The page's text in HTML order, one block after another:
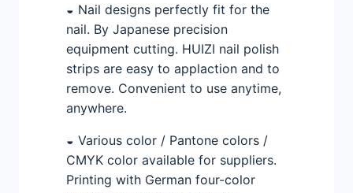
◒ Nail designs perfectly fit for the
nail. By Japanese precision
equipment cutting. HUIZI nail polish
strips are easy to applaction and to
remove. Convenient to use anytime,
anywhere.
◒ Various color / Pantone colors /
CMYK color available for suppliers.
Printing with German four-color